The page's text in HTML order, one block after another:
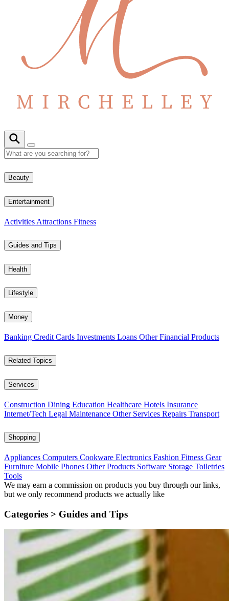
Beauty
Entertainment
Activities Attractions Fitness
Guides and Tips
Health
Lifestyle
Money
Banking Credit Cards Investments Loans Other Financial Products
Related Topics
Services
Construction Dining Education Healthcare Hotels Insurance
Internet/Tech Legal Maintenance Other Services Repairs Transport
Shopping
Appliances Computers Cookware Electronics Fashion Fitness Gear
Furniture Mobile Phones Other Products Software Storage Toiletries
Tools
We may earn a commission on products you buy through our links,
but we only recommend products we actually like
Categories > Guides and Tips